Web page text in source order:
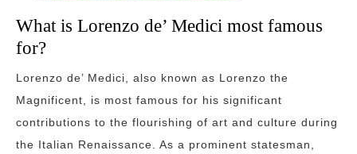
What is Lorenzo de’ Medici most famous
for?
Lorenzo de’ Medici, also known as Lorenzo the
Magnificent, is most famous for his significant
contributions to the flourishing of art and culture during
the Italian Renaissance. As a prominent statesman,